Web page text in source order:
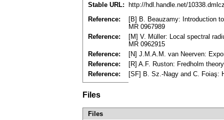
Stable URL:
http://hdl.handle.net/
Reference:
[B] B. Beauzamy: Introduction
MR 0967989
Reference:
[M] V. Müller: Local spectral
MR 0962915
Reference:
[N] J.M.A.M. van Neerven:
Reference:
[R] A.F. Ruston: Fredholm
Reference:
[SF] B. Sz.-Nagy and C. Foiaş:
Files
Files